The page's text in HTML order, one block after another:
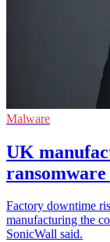
Malware
UK
ransomware
Factory downtime
manufacturing the
SonicWall said.